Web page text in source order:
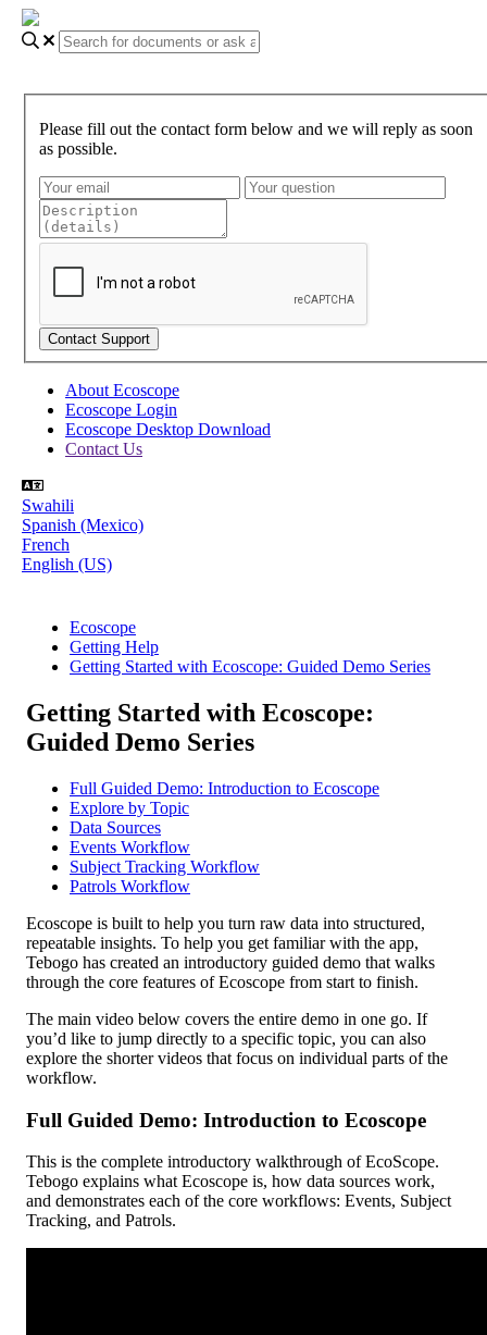
Please fill out the contact form below and we will reply as soon
as possible.
About Ecoscope
Ecoscope Login
Ecoscope Desktop Download
Contact Us
Swahili
Spanish (Mexico)
French
English (US)
Ecoscope
Getting Help
Getting Started with Ecoscope: Guided Demo Series
Getting Started with Ecoscope:
Guided Demo Series
Full Guided Demo: Introduction to Ecoscope
Explore by Topic
Data Sources
Events Workflow
Subject Tracking Workflow
Patrols Workflow
Ecoscope is built to help you turn raw data into structured,
repeatable insights. To help you get familiar with the app,
Tebogo has created an introductory guided demo that walks
through the core features of Ecoscope from start to finish.
The main video below covers the entire demo in one go. If
you’d like to jump directly to a specific topic, you can also
explore the shorter videos that focus on individual parts of the
workflow.
Full Guided Demo: Introduction to Ecoscope
This is the complete introductory walkthrough of EcoScope.
Tebogo explains what Ecoscope is, how data sources work,
and demonstrates each of the core workflows: Events, Subject
Tracking, and Patrols.